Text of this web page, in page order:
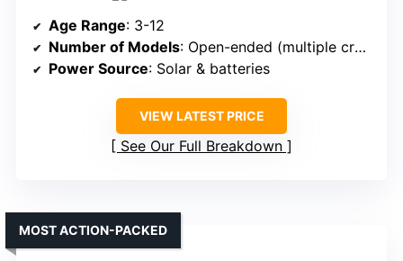
Age Range: 3-12
Number of Models: Open-ended (multiple creations)
Power Source: Solar & batteries
VIEW LATEST PRICE
See Our Full Breakdown
MOST ACTION-PACKED